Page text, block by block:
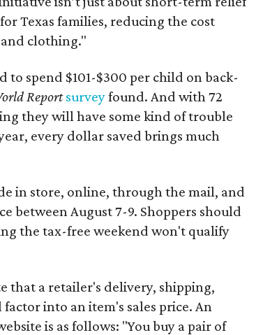
Texas families, reducing the cost
clothing."
to spend $101-$300 per child on back-
Reportsurveyfound. And with 72
they will have some kind of trouble
every dollar saved brings much
in store, online, through the mail, and
between August 7-9. Shoppers should
the tax-free weekend won't qualify
that a retailer's delivery, shipping,
into an item's sales price. An
is as follows: "You buy a pair of